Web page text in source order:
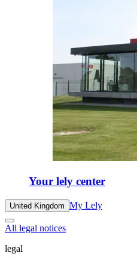
Your lely center
United Kingdom My Lely
All legal notices
legal